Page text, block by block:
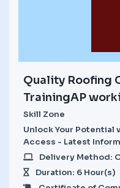
Quality Roofing
TrainingAP
Skill Zone
Unlock Your Potential
Access - Latest
Delivery Method:
Duration: 6 Hour(s)